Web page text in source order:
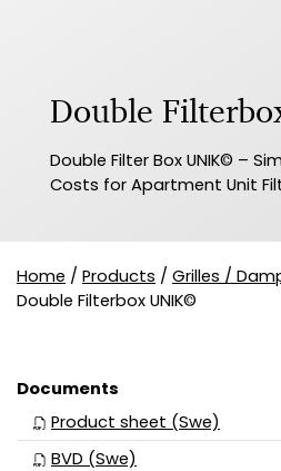
Double
Double Filter Box UNIK© –
Costs for Apartment Unit
Home / Products / Grilles /
Double Filterbox UNIK©
Documents
Product sheet (Swe)
BVD (Swe)